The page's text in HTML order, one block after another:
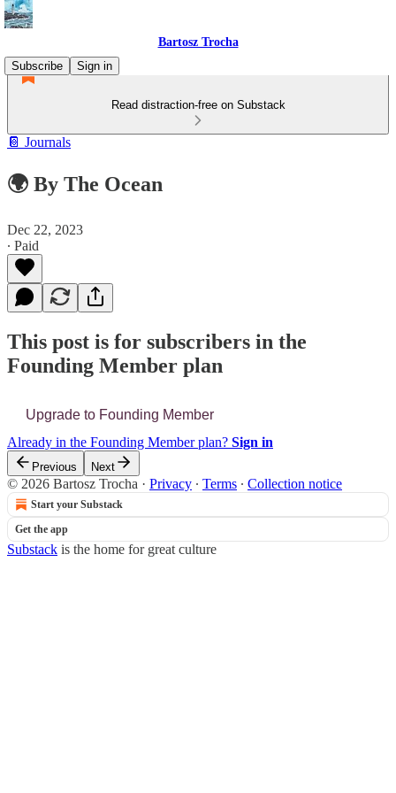
Bartosz Trocha
Subscribe
Sign in
Read distraction-free on Substack
📔 Journals
🌍 By The Ocean
Dec 22, 2023
∙ Paid
This post is for subscribers in the
Founding Member plan
Upgrade to Founding Member
Already in the Founding Member plan? Sign in
Previous Next
© 2026 Bartosz Trocha · Privacy ∙ Terms ∙ Collection notice
Start your Substack
Get the app
Substack is the home for great culture